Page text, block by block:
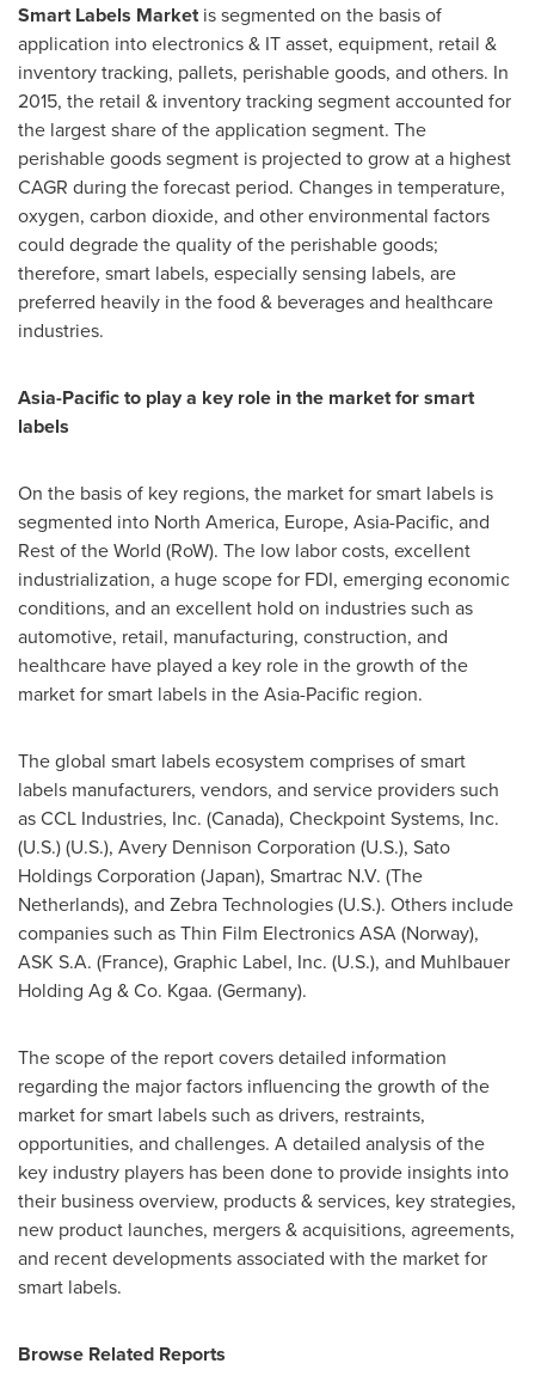
Smart Labels Marketis segmented on the basis of
application into electronics & IT asset, equipment, retail &
inventory tracking, pallets, perishable goods, and others. In
2015, the retail & inventory tracking segment accounted for
the largest share of the application segment. The
perishable goods segment is projected to grow at a highest
CAGR during the forecast period. Changes in temperature,
oxygen, carbon dioxide, and other environmental factors
could degrade the quality of the perishable goods;
therefore, smart labels, especially sensing labels, are
preferred heavily in the food & beverages and healthcare
industries.
Asia-Pacificto play a key role in the market for smart
labels
On the basis of key regions, the market for smart labels is
segmented into North America, Europe, Asia-Pacific, and
Rest of the World (RoW). The low labor costs, excellent
industrialization, a huge scope for FDI, emerging economic
conditions, and an excellent hold on industries such as
automotive, retail, manufacturing, construction, and
healthcare have played a key role in the growth of the
market for smart labels in theAsia-Pacific region.
The global smart labels ecosystem comprises of smart
labels manufacturers, vendors, and service providers such
as CCL Industries, Inc. (Canada), Checkpoint Systems, Inc.
(U.S.) (U.S.), Avery Dennison Corporation (U.S.), Sato
Holdings Corporation (Japan), Smartrac N.V. (The
Netherlands), and Zebra Technologies (U.S.). Others include
companies such as Thin Film Electronics ASA (Norway),
ASK S.A. (France), Graphic Label, Inc. (U.S.), and Muhlbauer
Holding Ag & Co. Kgaa. (Germany).
The scope of the report covers detailed information
regarding the major factors influencing the growth of the
market for smart labels such as drivers, restraints,
opportunities, and challenges. A detailed analysis of the
key industry players has been done to provide insights into
their business overview, products & services, key strategies,
new product launches, mergers & acquisitions, agreements,
and recent developments associated with the market for
smart labels.
Browse Related Reports